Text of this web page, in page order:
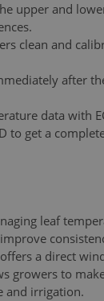
upper and
clean and
after
data with
to get a
leaf
a direct
growers to
and irrigation.